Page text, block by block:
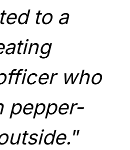
to a
who
pepper-
”